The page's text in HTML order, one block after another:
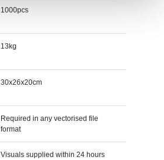
1000pcs
13kg
30x26x20cm
Required in any vectorised file
format
Visuals supplied within 24 hours